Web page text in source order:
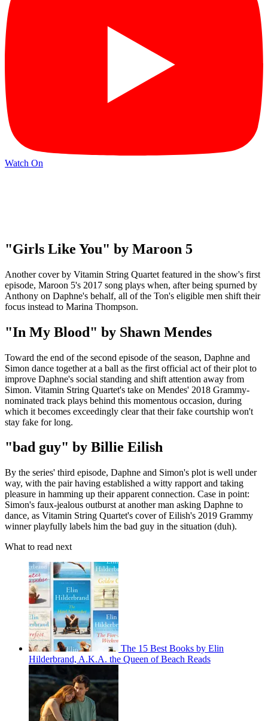
Watch On
"Girls Like You" by Maroon 5
Another cover by Vitamin String Quartet featured in the show's first
episode, Maroon 5's 2017 song plays when, after being spurned by
Anthony on Daphne's behalf, all of the Ton's eligible men shift their
focus instead to Marina Thompson.
"In My Blood" by Shawn Mendes
Toward the end of the second episode of the season, Daphne and
Simon dance together at a ball as the first official act of their plot to
improve Daphne's social standing and shift attention away from
Simon. Vitamin String Quartet's take on Mendes' 2018 Grammy-
nominated track plays behind this momentous occasion, during
which it becomes exceedingly clear that their fake courtship won't
stay fake for long.
"bad guy" by Billie Eilish
By the series' third episode, Daphne and Simon's plot is well under
way, with the pair having established a witty rapport and taking
pleasure in hamming up their apparent connection. Case in point:
Simon's faux-jealous outburst at another man asking Daphne to
dance, as Vitamin String Quartet's cover of Eilish's 2019 Grammy
winner playfully labels him the bad guy in the situation (duh).
What to read next
The 15 Best Books by Elin
Hilderbrand, A.K.A. the Queen of Beach Reads